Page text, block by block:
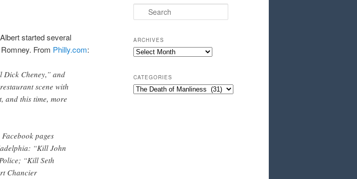
started several
From Philly.com:
Dick Cheney,” and
scene with
and this time, more
pages
“Kill John
“Kill Seth
Chancier
Search
ARCHIVES
Archives
CATEGORIES
Categories